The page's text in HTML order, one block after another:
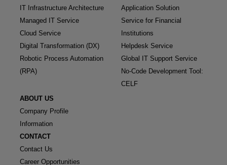
IT Infrastructure Architecture
Managed IT Service
Cloud Service
Digital Transformation (DX)
Robotic Process Automation
(RPA)
Application Solution
Service for Financial
Institutions
Helpdesk Service
Global IT Support Service
No-Code Development Tool:
CELF
ABOUT US
Company Profile
Information
CONTACT
Contact Us
Career Opportunities